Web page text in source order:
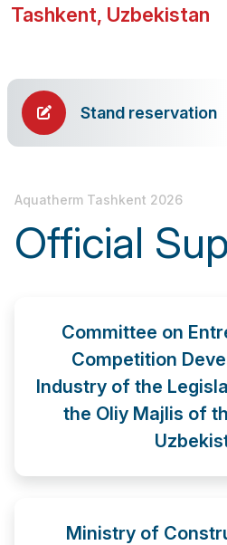
Tashkent, Uzbekistan
Stand reservation
Aquatherm Tashkent 2026
Official
Committee on
Competition
Industry of the
the Oliy Majlis of
Ministry of